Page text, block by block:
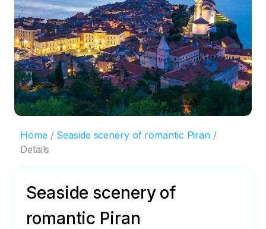
Home
Seaside scenery of romantic Piran
Details
Seaside scenery of
romantic Piran